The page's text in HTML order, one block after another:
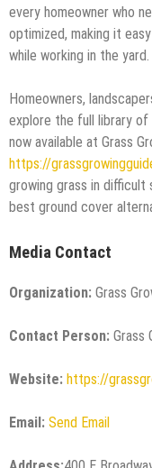
every homeowner who
optimized, making it
while working in the yard.
Homeowners,
explore the full library of
now available at Grass
https://
growing grass in
best ground cover
Media Contact
Organization: Grass
Contact Person: Grass
Website: https://
Email: Send Email